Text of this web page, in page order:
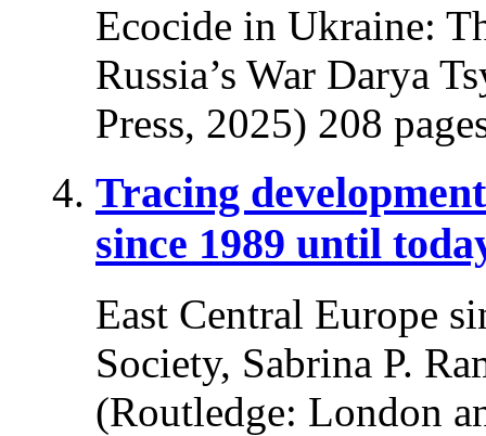
Ecocide in Ukraine:
Russia’s War Darya
Press, 2025) 208
Tracing
since 1989 until
East Central Europe
Society, Sabrina P.
(Routledge: London